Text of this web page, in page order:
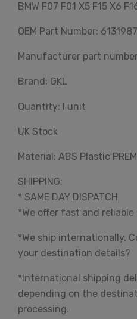
BMW F07 F01 X5 F15 X6
OEM Part Number:
Manufacturer part
Brand: GKL
Quantity: I unit
UK Stock
Material: ABS Plastic
SHIPPING:
* SAME DAY DISPATCH
*We offer fast and reliable
*We ship internationally.
your destination details?
*International shipping
depending on the
processing.